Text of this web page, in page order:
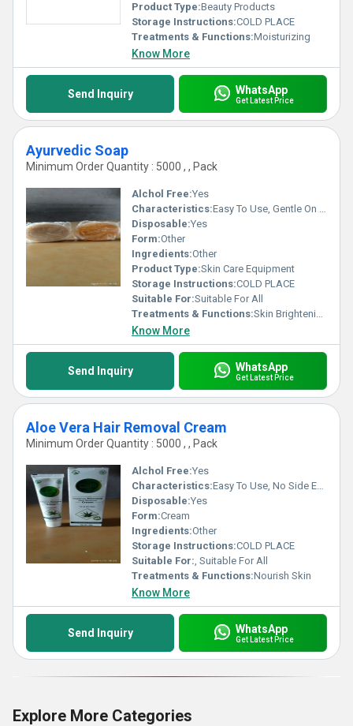
Product Type:Beauty Products
Storage Instructions:COLD PLACE
Treatments & Functions:Moisturizing
Know More
Send Inquiry WhatsApp
Get Latest Price
Ayurvedic Soap
Minimum Order Quantity : 5000 , , Pack
Alchol Free:Yes
Characteristics:Easy To Use, Gentle On Skin, No Side Effect, Free From Harmful Chemicals, 100% Safe
Disposable:Yes
Form:Other
Ingredients:Other
Product Type:Skin Care Equipment
Storage Instructions:COLD PLACE
Suitable For:Suitable For All
Treatments & Functions:Skin Brightening
Know More
Send Inquiry WhatsApp
Get Latest Price
Aloe Vera Hair Removal Cream
Minimum Order Quantity : 5000 , , Pack
Alchol Free:Yes
Characteristics:Easy To Use, No Side Effect, Free From Harmful Chemicals, 100% Safe
Disposable:Yes
Form:Cream
Ingredients:Other
Storage Instructions:COLD PLACE
Suitable For:, Suitable For All
Treatments & Functions:Nourish Skin
Know More
Send Inquiry WhatsApp
Get Latest Price
Explore More Categories